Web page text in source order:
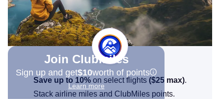
Join Clubmiles
Sign up and get$10worth of points
Learn more
Save up to 10% on select flights ($25 max).
Stack airline miles and ClubMiles points.